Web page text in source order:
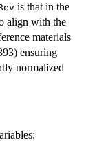
is that in the
align with the
materials
ensuring
normalized